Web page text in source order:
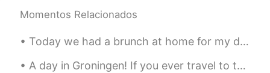
한국도 비슷하다면 비슷...
KR EN
한국도 이런거 있어요
Momentos Relacionados
Today we had a brunch at home for my daughter’s birthday. And she was very happy with her gift:...
A day in Groningen! If you ever travel to the Netherlands I highly recommend visiting the city G...